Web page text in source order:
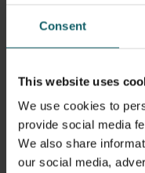
Consent
This website uses
We use cookies to
provide social media
We also share
our social media,
Thursday, 6
Integration
One Health